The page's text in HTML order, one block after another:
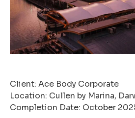
Client: Ace Body Corporate
Location: Cullen by Marina,
Completion Date: October